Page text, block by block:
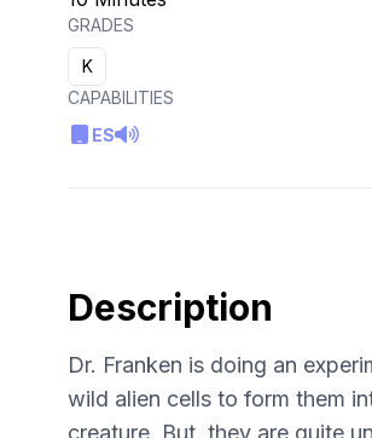
GRADES
K
CAPABILITIES
ES
Description
Dr. Franken is doing an
wild alien cells to form them
creature. But, they are quite